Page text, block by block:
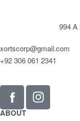
994 A
xortscorp@gmail.com
+92 306 061 2341
ABOUT